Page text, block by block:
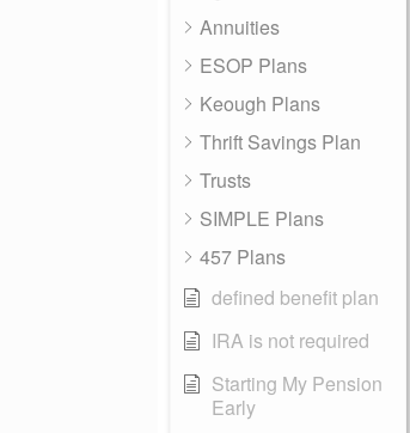
Annuities
ESOP Plans
Keough Plans
Thrift Savings Plan
Trusts
SIMPLE Plans
457 Plans
defined benefit plan
IRA is not required
Starting My Pension
Early